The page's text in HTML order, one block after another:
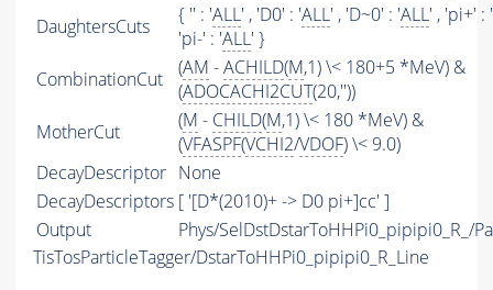
DaughtersCuts
{ '' : 'ALL' , 'D0' : 'ALL' , 'D~0' : 'ALL' , 'pi+' : '
'pi-' : 'ALL' }
CombinationCut
(AM -ACHILD(M,1) \< 180+5 *MeV) &
(ADOCACHI2CUT(20,''))
MotherCut
(M - CHILD(M,1) \< 180 *MeV) &
(VFASPF(VCHI2/VDOF) \< 9.0)
DecayDescriptor None
DecayDescriptors [ '[D*(2010)+ -> D0 pi+]cc' ]
Output
Phys/SelDstDstarToHHPi0_pipipi0_R_/
TisTosParticleTagger/DstarToHHPi0_pipipi0_R_Line